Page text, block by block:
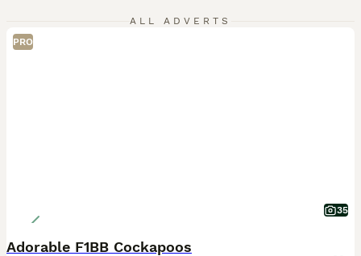
ALL ADVERTS
PRO
35
Adorable F1BB Cockapoos